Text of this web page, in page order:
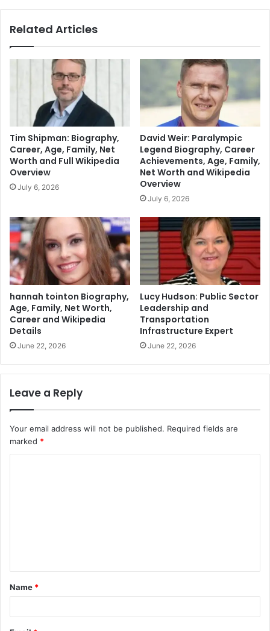
Related Articles
Tim Shipman: Biography,
Career, Age, Family, Net
Worth and Full Wikipedia
Overview
July 6, 2026
David Weir: Paralympic
Legend Biography, Career
Achievements, Age, Family,
Net Worth and Wikipedia
Overview
July 6, 2026
hannah tointon Biography,
Age, Family, Net Worth,
Career and Wikipedia
Details
June 22, 2026
Lucy Hudson: Public Sector
Leadership and
Transportation
Infrastructure Expert
June 22, 2026
Leave a Reply
Your email address will not be published. Required fields are
marked *
t
*
Name *